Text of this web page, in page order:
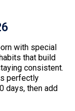
with special
that build
consistent.
perfectly
days, then add